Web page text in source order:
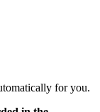
for you.